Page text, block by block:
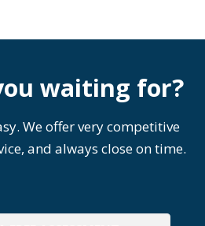
waiting for?
We offer very competitive
and always close on time.